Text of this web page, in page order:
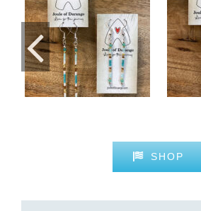
2-inch Dangles
— Sonoran
Sunset
Details
SHOP